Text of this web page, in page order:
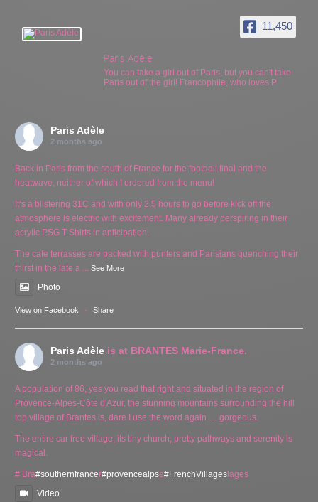
11,450
Paris Adèle
You can take a girl out of Paris, but you can't take
Paris out of the girl! Francophile, who loves P
Paris Adèle
2 months ago
Back in Paris from the south of France for the football final and the
heatwave, neither of which I ordered from the menu!
It’s a blistering 31C and with only 2.5 hours to go before kick off the
atmosphere is electric with excitement. Many already perspiring in their
acrylic PSG T-Shirts in anticipation.
The cafe terrasses are packed with punters and Parisians quenching their
thirst in the late a ...See More
Photo
View on Facebook · Share
Paris Adèle is at BRANTES Marie-France.
2 months ago
A population of 86, yes you read that right and situated in the region of
Provence-Alpes-Côte d'Azur, the stunning mountains surrounding the hill
top village of Brantes is, dare I use the word again … gorgeous.
The entire car free village, its tiny church, pretty pathways and serenity is
magical.
# Bra#southernfrancer#provencealpse#FrenchVillages lages
Video